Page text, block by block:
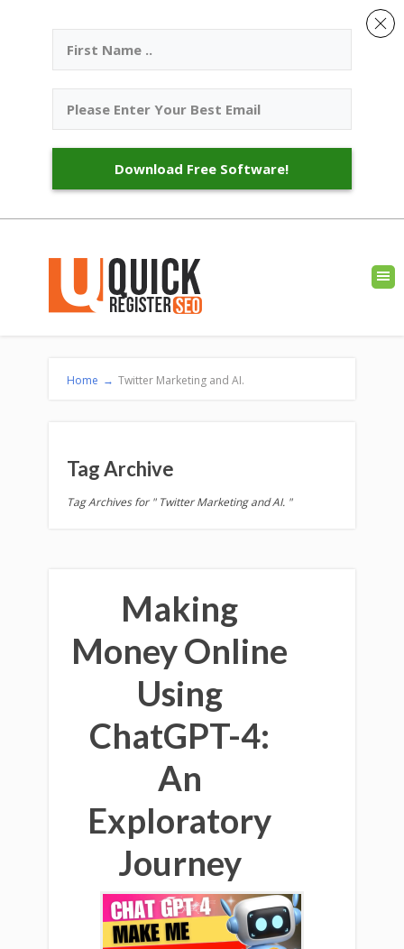
Home → Twitter Marketing and AI.
Tag Archive
Tag Archives for " Twitter Marketing and AI. "
Making
Money Online
Using
ChatGPT-4:
An
Exploratory
Journey
Download Free Software!